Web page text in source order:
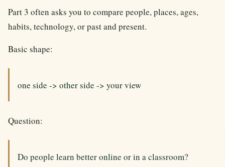
Part 3 often asks you to compare people, places, ages,
habits, technology, or past and present.
Basic shape:
one side -> other side -> your view
Question:
Do people learn better online or in a classroom?